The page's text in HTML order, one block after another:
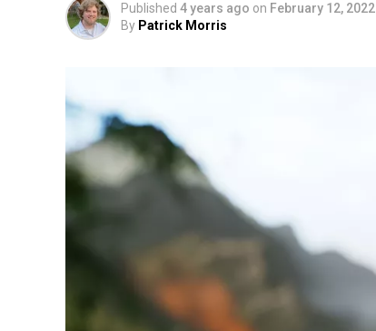
Published 4 years ago on February 12, 2022
By Patrick Morris